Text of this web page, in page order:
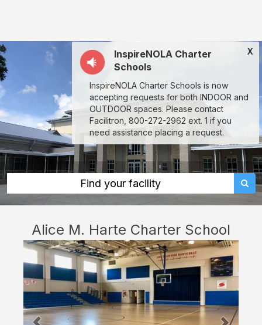
Harte
Charter
School:
rent
classrooms,
fields,
gyms,
theaters,
and
more
New
Orleans
through
Facilitron.
Find your facility
X
InspireNOLA Charter
Schools
InspireNOLA Charter Schools is now
accepting requests for both INDOOR and
OUTDOOR spaces. Please contact
Facilitron, 800-272-2962 ext. 1 if you
need assistance placing a request.
Alice M. Harte Charter School